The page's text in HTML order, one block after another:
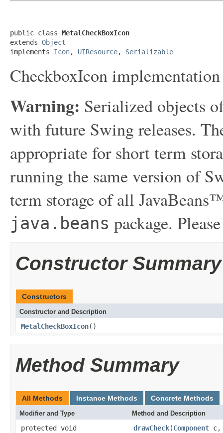
public class MetalCheckBoxIcon
extends Object
implements Icon, UIResource, Serializable
CheckboxIcon
Warning: Serialized objects
with future Swing releases.
appropriate for short term
running the same version of
term storage of all
java.beans package.
Constructor Summary
Constructors
Constructor and Description
MetalCheckBoxIcon()
Method Summary
All Methods Instance Methods Concrete Methods
Modifier and Type Method and Description
protected void drawCheck(Component